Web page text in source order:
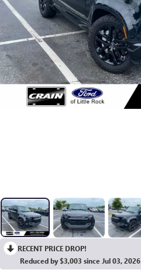
RECENT PRICE DROP!
Reduced by $3,003 since Jul 03, 2026